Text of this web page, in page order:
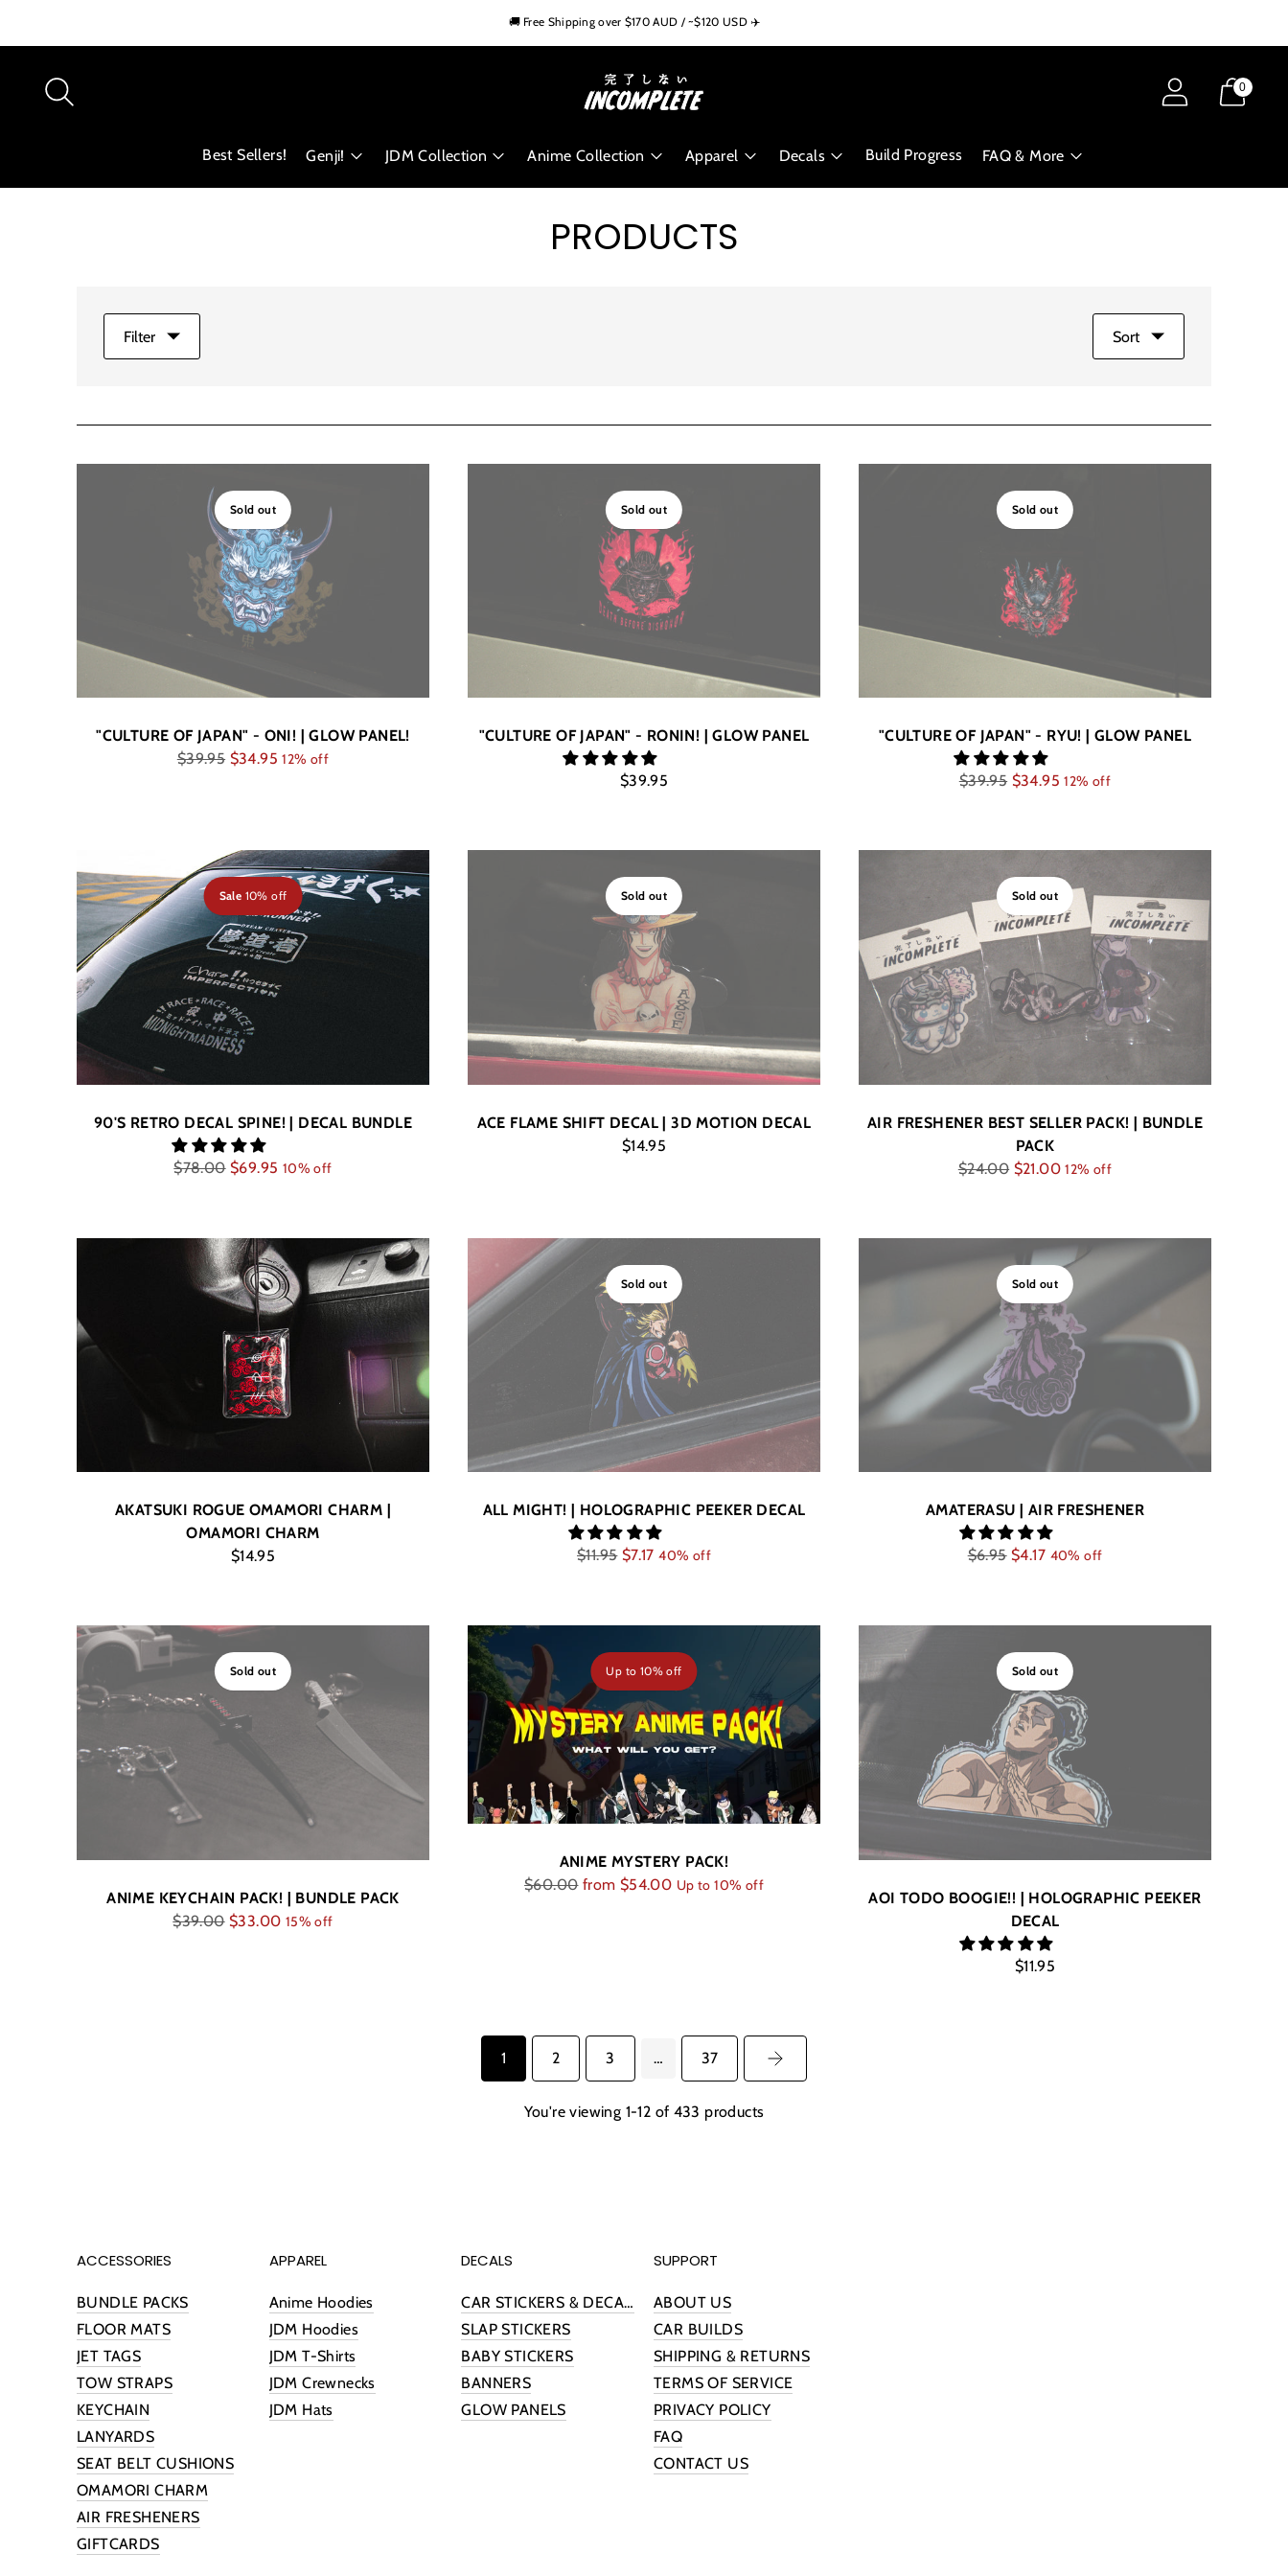
🌍 Worldwide Shipping Available
🚚 Free Shipping over $170 AUD / ~$120 USD ✈️
🏁 Trusted by 10,000+ Car Enthusiasts Worldwide
0
Best Sellers! Genji! JDM Collection Anime Collection Apparel Decals Build Progress FAQ & More
PRODUCTS
Filter Sort
"CULTURE OF JAPAN" - ONI! | GLOW PANEL!
Regular
$39.95 $34.9512% off
Sold out
"CULTURE OF JAPAN" - RONIN! | GLOW PANEL
$39.95
Sold out
"CULTURE OF JAPAN" - RYU! | GLOW PANEL
Regular
$39.95 $34.9512% off
Sold out
90'S RETRO DECAL SPINE! | DECAL BUNDLE
Regular
$78.00 $69.95 10% off
Sale 10% off
ACE FLAME SHIFT DECAL | 3D MOTION DECAL
$14.95
Sold out
AIR FRESHENER BEST SELLER PACK! | BUNDLE
PACK
Regular
$24.00 $21.0012% off
Sold out
AKATSUKI ROGUE OMAMORI CHARM |
OMAMORI CHARM
$14.95
ALL MIGHT! | HOLOGRAPHIC PEEKER DECAL
Regular
$11.95 $7.1740% off
Sold out
AMATERASU | AIR FRESHENER
Regular
$6.95 $4.17 40% off
Sold out
ANIME KEYCHAIN PACK! | BUNDLE PACK
Regular
$39.00 $33.00 15% off
Sold out
ANIME MYSTERY PACK!
Regular
$60.00 from $54.00 Up to 10% off
Up to 10% off
AOI TODO BOOGIE!! | HOLOGRAPHIC PEEKER
DECAL
$11.95
Sold out
1 2 3 … 37
You're viewing 1-12 of 433 products
ACCESSORIES
BUNDLE PACKS
FLOOR MATS
JET TAGS
TOW STRAPS
KEYCHAIN
LANYARDS
SEAT BELT CUSHIONS
OMAMORI CHARM
AIR FRESHENERS
GIFTCARDS
APPAREL
Anime Hoodies
JDM Hoodies
JDM T-Shirts
JDM Crewnecks
JDM Hats
DECALS
CAR STICKERS & DECALS
SLAP STICKERS
BABY STICKERS
BANNERS
GLOW PANELS
SUPPORT
ABOUT US
CAR BUILDS
SHIPPING & RETURNS
TERMS OF SERVICE
PRIVACY POLICY
FAQ
CONTACT US